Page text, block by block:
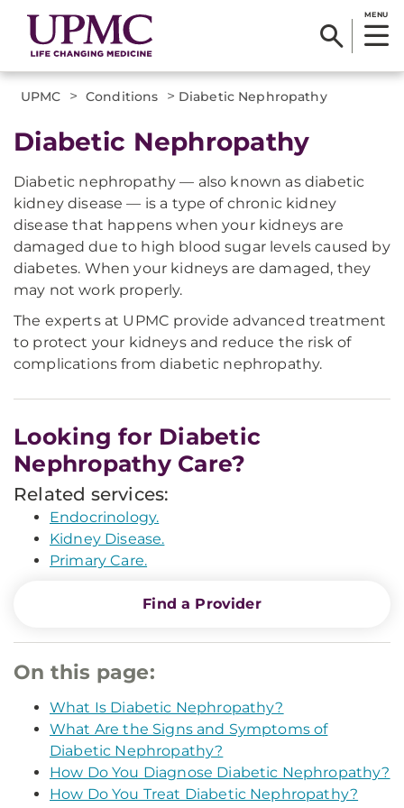
MENU
UPMC > Conditions > Diabetic Nephropathy
Diabetic Nephropathy
Diabetic nephropathy — also known as diabetic
kidney disease — is a type of chronic kidney
disease that happens when your kidneys are
damaged due to high blood sugar levels caused by
diabetes. When your kidneys are damaged, they
may not work properly.
The experts at UPMC provide advanced treatment
to protect your kidneys and reduce the risk of
complications from diabetic nephropathy.
Looking for Diabetic
Nephropathy Care?
Related services:
Endocrinology.
Kidney Disease.
Primary Care.
Find a Provider
On this page:
What Is Diabetic Nephropathy?
What Are the Signs and Symptoms of
Diabetic Nephropathy?
How Do You Diagnose Diabetic Nephropathy?
How Do You Treat Diabetic Nephropathy?